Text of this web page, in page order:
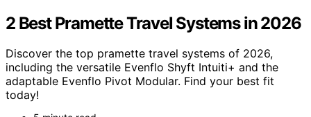
2 Best Pramette Travel Systems in 2026
Discover the top pramette travel systems of 2026,
including the versatile Evenflo Shyft Intuiti+ and the
adaptable Evenflo Pivot Modular. Find your best fit
today!